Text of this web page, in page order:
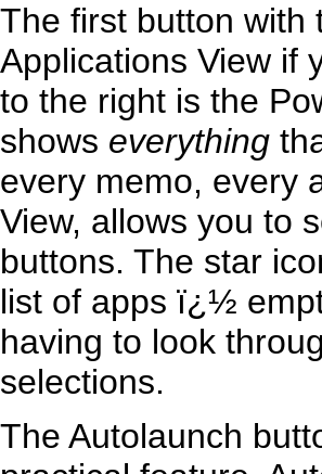
The first button with
Applications View if
to the right is the
shows everything
every memo, every
View, allows you to
buttons. The star
list of apps ï¿½
having to look
selections.
The Autolaunch